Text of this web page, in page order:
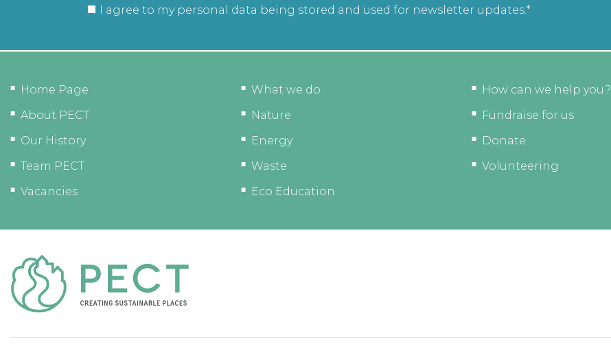
I agree to my personal data being stored and used for newsletter updates.*
Home Page
About PECT
Our History
Team PECT
Vacancies
What we do
Nature
Energy
Waste
Eco Education
How can we help you?
Fundraise for us
Donate
Volunteering